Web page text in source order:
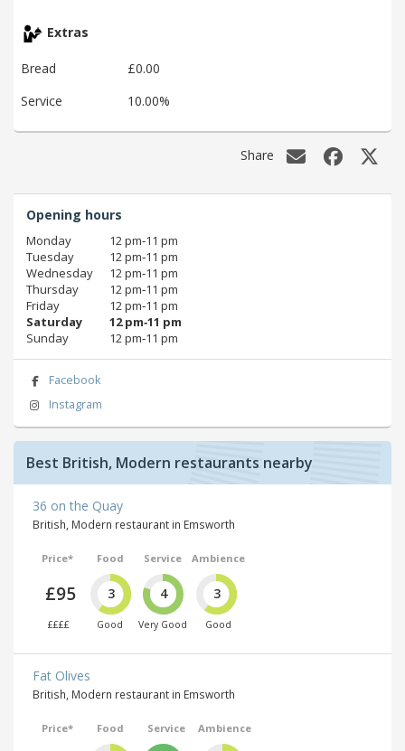
Extras
Bread
£0.00
Service
10.00%
Share
Opening hours
Monday
12 pm‑11 pm
Tuesday
12 pm‑11 pm
Wednesday
12 pm‑11 pm
Thursday
12 pm‑11 pm
Friday
12 pm‑11 pm
Saturday
12 pm‑11 pm
Sunday
12 pm‑11 pm
Facebook
Instagram
Best British, Modern restaurants nearby
36 on the Quay
British, Modern restaurant in Emsworth
Price*
£95
££££
Food
3
Good
Service
4
Very Good
Ambience
3
Good
Fat Olives
British, Modern restaurant in Emsworth
Price* Food Service Ambience